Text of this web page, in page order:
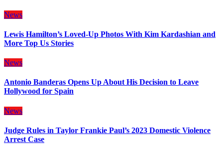
News
Lewis Hamilton’s Loved-Up Photos With Kim Kardashian and
More Top Us Stories
News
Antonio Banderas Opens Up About His Decision to Leave
Hollywood for Spain
News
Judge Rules in Taylor Frankie Paul’s 2023 Domestic Violence
Arrest Case